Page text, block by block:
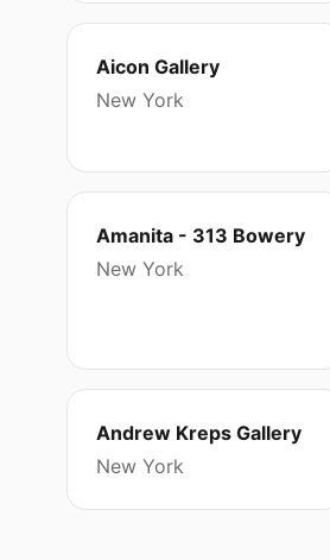
Aicon Gallery
New York
Amanita - 313 Bowery
New York
Andrew Kreps Gallery
New York